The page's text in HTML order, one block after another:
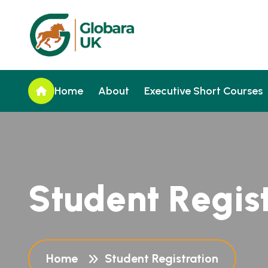
Home About Executive Short Courses
Student Regis
Home Student Registration